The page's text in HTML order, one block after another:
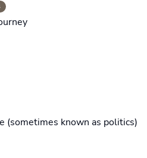
(sometimes known as politics)